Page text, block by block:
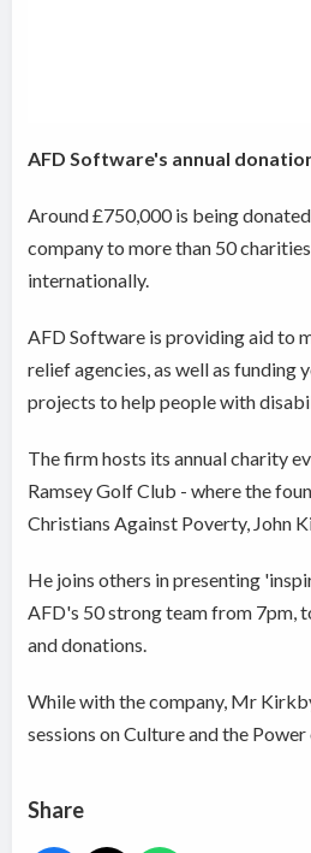
AFD Software's annual
Around £750,000 is being
company to more than 50
internationally.
AFD Software is providing aid to
relief agencies, as well as funding
projects to help people with
The firm hosts its annual charity
Ramsey Golf Club - where the
Christians Against Poverty, John
He joins others in presenting
AFD's 50 strong team from 7pm,
and donations.
While with the company, Mr
sessions on Culture and the
Share